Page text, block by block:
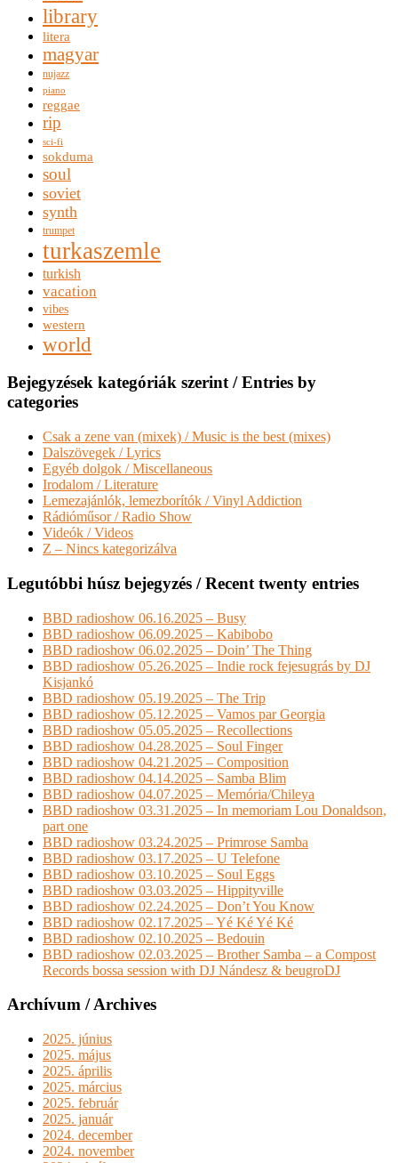
library
litera
magyar
nujazz
piano
reggae
rip
sci-fi
sokduma
soul
soviet
synth
trumpet
turkaszemle
turkish
vacation
vibes
western
world
Bejegyzések kategóriák szerint / Entries by
categories
Csak a zene van (mixek) / Music is the best (mixes)
Dalszövegek / Lyrics
Egyéb dolgok / Miscellaneous
Irodalom / Literature
Lemezajánlók, lemezborítók / Vinyl Addiction
Rádióműsor / Radio Show
Videók / Videos
Z – Nincs kategorizálva
Legutóbbi húsz bejegyzés / Recent twenty entries
BBD radioshow 06.16.2025 – Busy
BBD radioshow 06.09.2025 – Kabibobo
BBD radioshow 06.02.2025 – Doin’ The Thing
BBD radioshow 05.26.2025 – Indie rock fejesugrás by DJ
Kisjankó
BBD radioshow 05.19.2025 – The Trip
BBD radioshow 05.12.2025 – Vamos par Georgia
BBD radioshow 05.05.2025 – Recollections
BBD radioshow 04.28.2025 – Soul Finger
BBD radioshow 04.21.2025 – Composition
BBD radioshow 04.14.2025 – Samba Blim
BBD radioshow 04.07.2025 – Memória/Chileya
BBD radioshow 03.31.2025 – In memoriam Lou Donaldson,
part one
BBD radioshow 03.24.2025 – Primrose Samba
BBD radioshow 03.17.2025 – U Telefone
BBD radioshow 03.10.2025 – Soul Eggs
BBD radioshow 03.03.2025 – Hippityville
BBD radioshow 02.24.2025 – Don’t You Know
BBD radioshow 02.17.2025 – Yé Ké Yé Ké
BBD radioshow 02.10.2025 – Bedouin
BBD radioshow 02.03.2025 – Brother Samba – a Compost
Records bossa session with DJ Nándesz & beugroDJ
Archívum / Archives
2025. június
2025. május
2025. április
2025. március
2025. február
2025. január
2024. december
2024. november